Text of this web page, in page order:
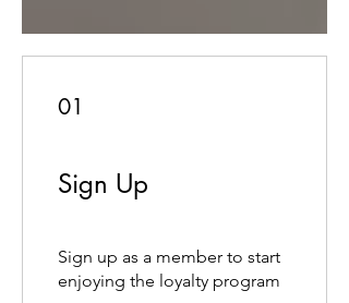
01
Sign Up
Sign up as a member to start
enjoying the loyalty program